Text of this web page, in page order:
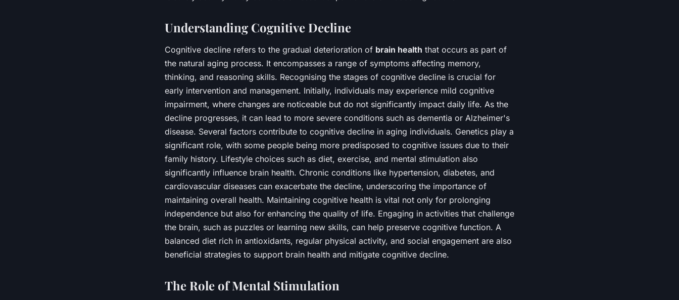
Understanding Cognitive Decline
Cognitive decline refers to the gradual deterioration of brain health that occurs as part of
the natural aging process. It encompasses a range of symptoms affecting memory,
thinking, and reasoning skills. Recognising the stages of cognitive decline is crucial for
early intervention and management. Initially, individuals may experience mild cognitive
impairment, where changes are noticeable but do not significantly impact daily life. As the
decline progresses, it can lead to more severe conditions such as dementia or Alzheimer's
disease. Several factors contribute to cognitive decline in aging individuals. Genetics play a
significant role, with some people being more predisposed to cognitive issues due to their
family history. Lifestyle choices such as diet, exercise, and mental stimulation also
significantly influence brain health. Chronic conditions like hypertension, diabetes, and
cardiovascular diseases can exacerbate the decline, underscoring the importance of
maintaining overall health. Maintaining cognitive health is vital not only for prolonging
independence but also for enhancing the quality of life. Engaging in activities that challenge
the brain, such as puzzles or learning new skills, can help preserve cognitive function. A
balanced diet rich in antioxidants, regular physical activity, and social engagement are also
beneficial strategies to support brain health and mitigate cognitive decline.
The Role of Mental Stimulation